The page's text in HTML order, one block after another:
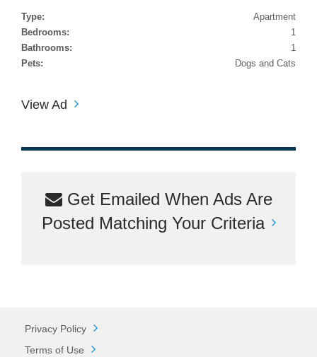
Type:
Apartment
Bedrooms:
1
Bathrooms:
1
Pets:
Dogs and Cats
View Ad
Get Emailed When Ads Are
Posted Matching Your Criteria
Privacy Policy
Terms of Use